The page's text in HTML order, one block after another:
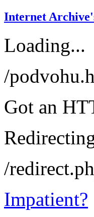
Internet
Loading...
/
Got an
/
Impatient?